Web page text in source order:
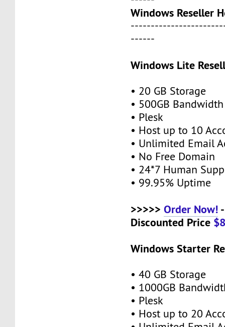
Windows Reseller
------
Windows Lite
• 20 GB Storage
• 500GB Bandwidth
• Plesk
• Host up to 10
• Unlimited Email
• No Free Domain
• 24*7 Human
• 99.95% Uptime
>>>>>Order Now!
Discounted Price
Windows Starter
• 40 GB Storage
• 1000GB
• Plesk
• Host up to 20